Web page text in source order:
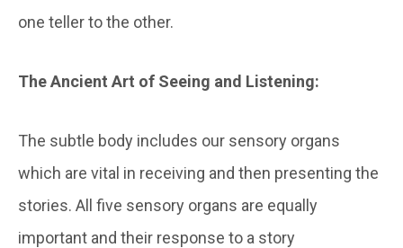
one teller to the other.
The Ancient Art of Seeing and Listening:
The subtle body includes our sensory organs
which are vital in receiving and then presenting the
stories. All five sensory organs are equally
important and their response to a story